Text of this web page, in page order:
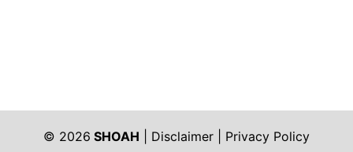
© 2026 SHOAH Disclaimer Privacy Policy